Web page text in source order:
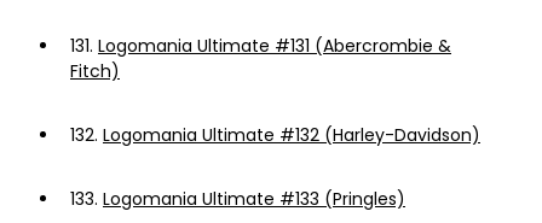
131. Logomania Ultimate #131 (Abercrombie &
Fitch)
132. Logomania Ultimate #132 (Harley-Davidson)
133. Logomania Ultimate #133 (Pringles)